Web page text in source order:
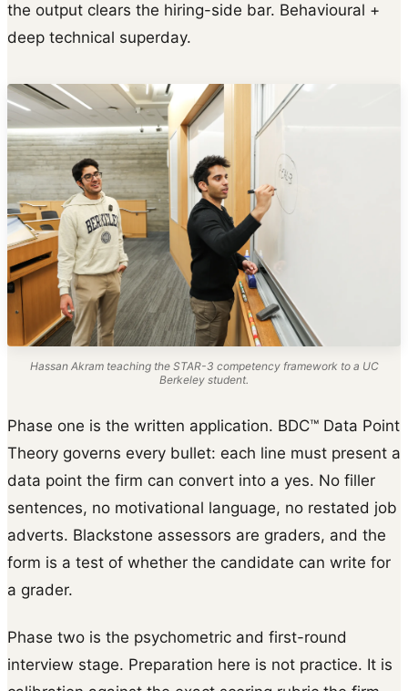
the output clears the hiring-side bar. Behavioural +
deep technical superday.
Hassan Akram teaching the STAR-3 competency framework to a UC
Berkeley student.
Phase one is the written application. BDC™ Data Point
Theory governs every bullet: each line must present a
data point the firm can convert into a yes. No filler
sentences, no motivational language, no restated job
adverts. Blackstone assessors are graders, and the
form is a test of whether the candidate can write for
a grader.
Phase two is the psychometric and first-round
interview stage. Preparation here is not practice. It is